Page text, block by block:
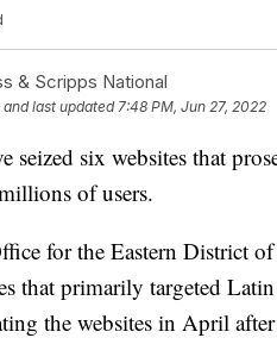
& Scripps National
and last updated 7:48 PM, Jun 27, 2022
seized six websites that
of users.
for the Eastern District
that primarily targeted
the websites in April